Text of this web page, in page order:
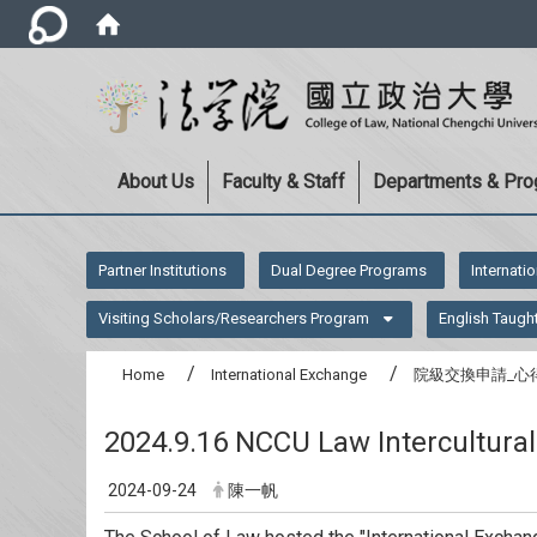
About Us Faculty & Staff Departments &
Partner Institutions Dual Degree Programs
Visiting Scholars/Researchers Program English
Home International Exchange 院級交換申請_心
2024.9.16 NCCU Law
2024-09-24 陳一帆